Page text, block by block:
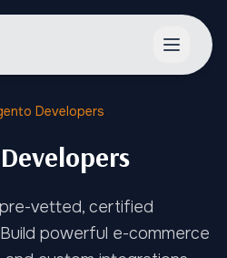
Open
Developers
vetted, certified
powerful e-commerce